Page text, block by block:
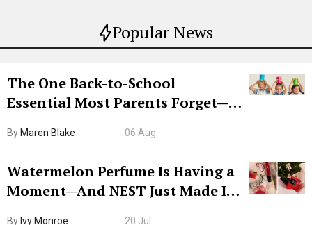
Popular News
The One Back-to-School
Essential Most Parents Forget—
By Maren Blake 06 Aug
Watermelon Perfume Is Having a
Moment—And NEST Just Made It
By Ivy Monroe 20 Jul